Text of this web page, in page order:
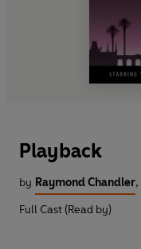
Playback
by Raymond Chandler,
Full Cast (Read by)